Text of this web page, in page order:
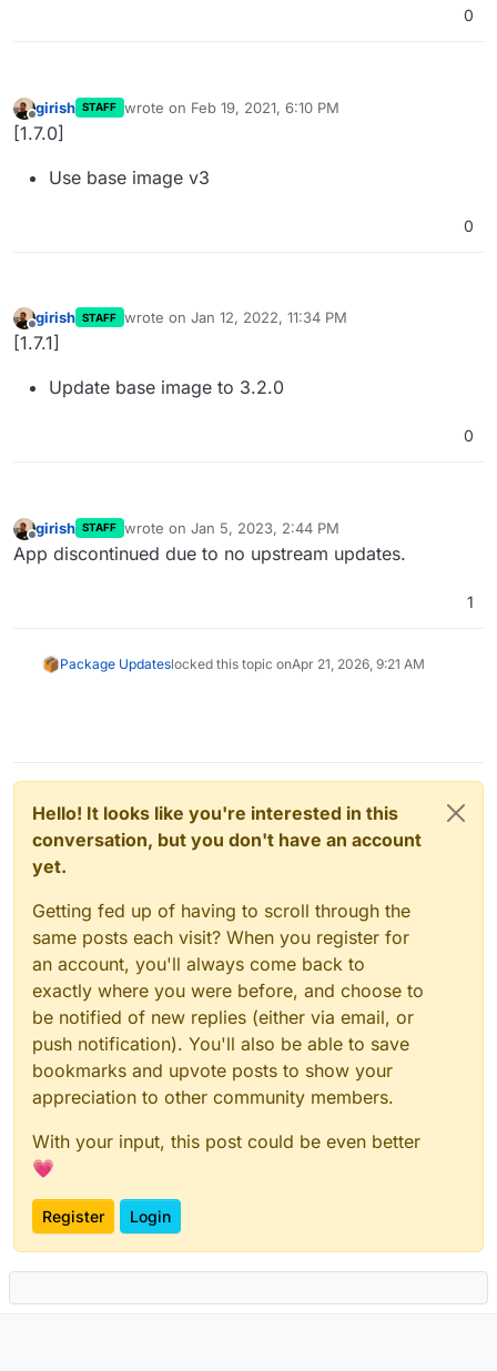
0
Offline
girish STAFF wrote on Feb 19, 2021, 6:10 PM
last edited by
[1.7.0]
Use base image v3
0
Offline
girish STAFF wrote on Jan 12, 2022, 11:34 PM
last edited by
[1.7.1]
Update base image to 3.2.0
0
Offline
girish STAFF wrote on Jan 5, 2023, 2:44 PM
last edited by
App discontinued due to no upstream updates.
1
Package Updateslocked this topic onApr 21, 2026, 9:21 AM
Hello! It looks like you're interested in this
conversation, but you don't have an account
yet.
Getting fed up of having to scroll through the
same posts each visit? When you register for
an account, you'll always come back to
exactly where you were before, and choose to
be notified of new replies (either via email, or
push notification). You'll also be able to save
bookmarks and upvote posts to show your
appreciation to other community members.
With your input, this post could be even better
💗
Register Login